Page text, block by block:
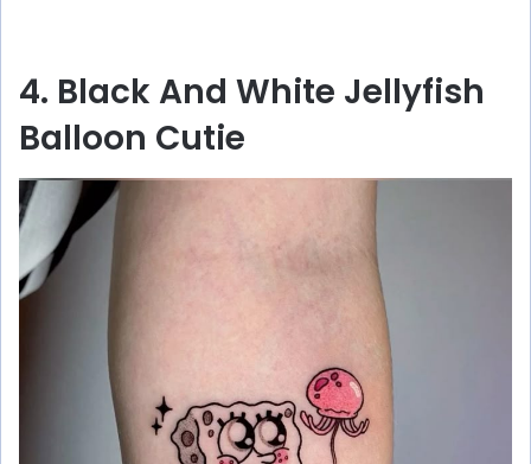
4. Black And White Jellyfish
Balloon Cutie